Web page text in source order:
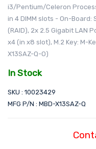
i3/Pentium/Celeron
in 4 DIMM slots - On-Board:
(RAID), 2x 2.5 Gigabit LAN
x4 (in x8 slot), M.2 Key: M-
X13SAZ-Q-O)
In Stock
SKU : 10023429
MFG P/N : MBD-X13SAZ-Q